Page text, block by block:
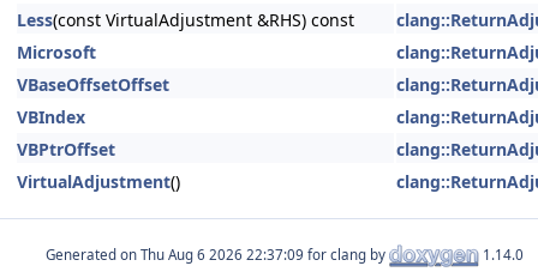
Less(const VirtualAdjustment &RHS) const
Microsoft
VBaseOffsetOffset
VBIndex
VBPtrOffset
VirtualAdjustment()
Generated on for clang by 1.14.0